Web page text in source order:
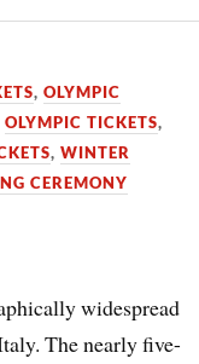
,OLYMPIC
OLYMPIC TICKETS,
,WINTER
CEREMONY
widespread
The nearly five-